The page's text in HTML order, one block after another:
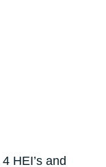
HEI’s and